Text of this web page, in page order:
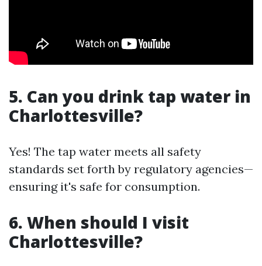
5. Can you drink tap water in
Charlottesville?
Yes! The tap water meets all safety
standards set forth by regulatory agencies—
ensuring it's safe for consumption.
6. When should I visit
Charlottesville?